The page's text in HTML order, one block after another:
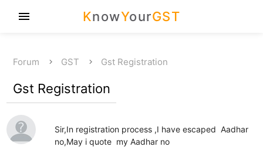
KnowYourGST
menu
Forum GST Gst Registration
Gst Registration
Sir,In registration process ,I have escaped Aadhar
no,May i quote my Aadhar no